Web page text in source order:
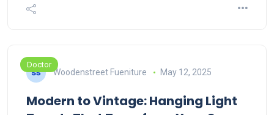
Doctor
Woodenstreet Fueniture May 12, 2025
Modern to Vintage: Hanging Light